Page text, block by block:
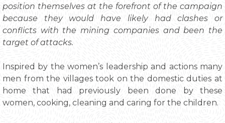
position themselves at the forefront of the campaign
because they would have likely had clashes or
conflicts with the mining companies and been the
target of attacks.
Inspired by the women’s leadership and actions many
men from the villages took on the domestic duties at
home that had previously been done by these
women, cooking, cleaning and caring for the children.